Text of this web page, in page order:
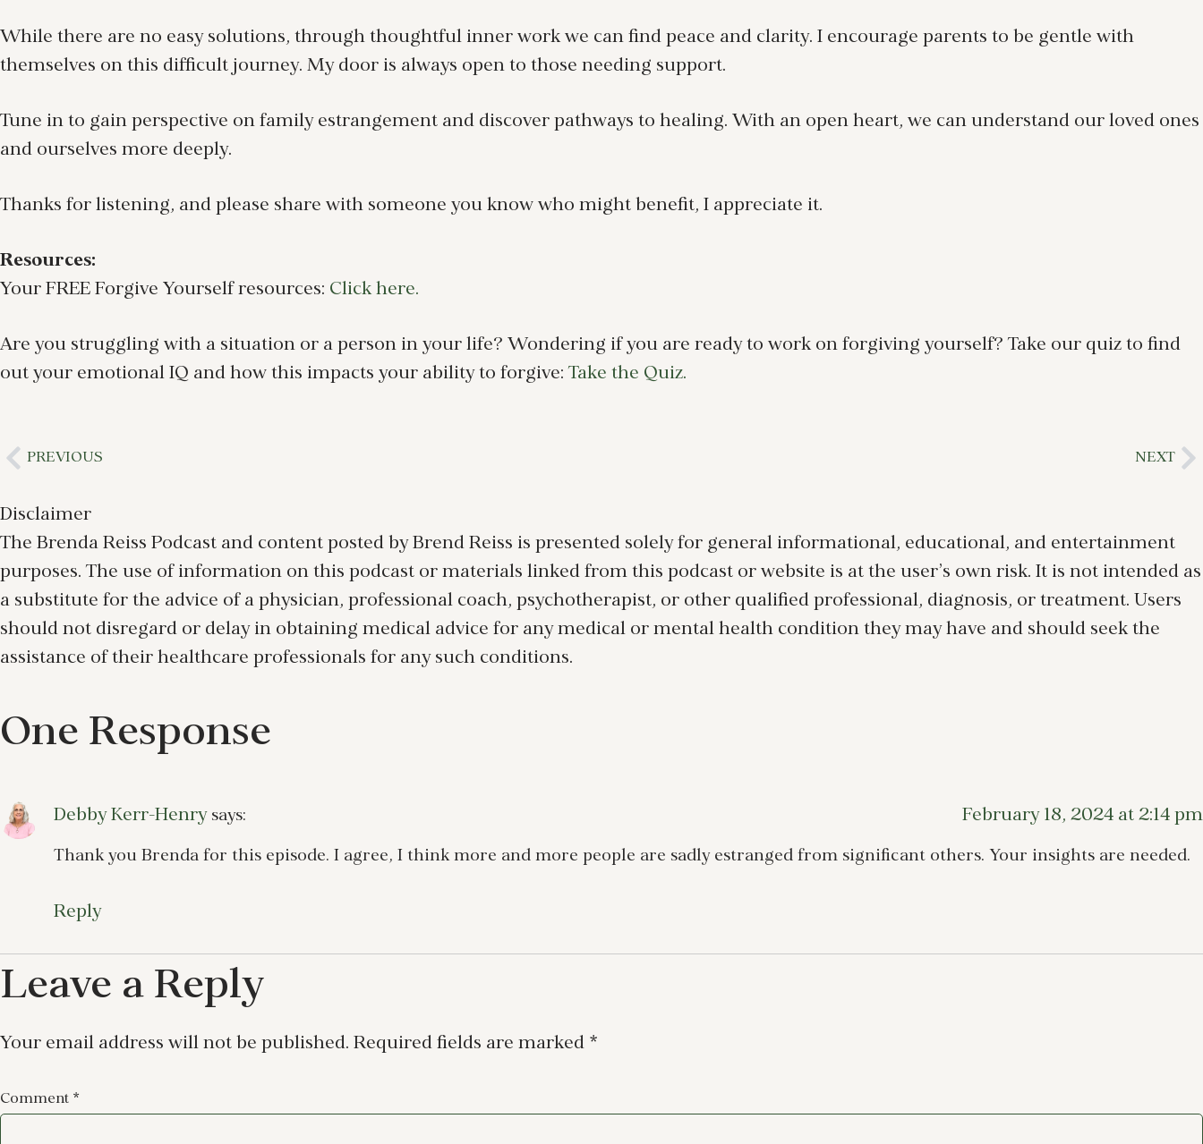
While there are no easy solutions, through thoughtful inner work we can find peace and clarity. I encourage parents to be gentle with
themselves on this difficult journey. My door is always open to those needing support.
Tune in to gain perspective on family estrangement and discover pathways to healing. With an open heart, we can understand our loved ones
and ourselves more deeply.
Thanks for listening, and please share with someone you know who might benefit, I appreciate it.
Resources:
Your FREE Forgive Yourself resources: Click here.
Are you struggling with a situation or a person in your life? Wondering if you are ready to work on forgiving yourself? Take our quiz to find
out your emotional IQ and how this impacts your ability to forgive:Take the Quiz.
PREVIOUS NEXT
Disclaimer
The Brenda Reiss Podcast and content posted by Brend Reiss is presented solely for general informational, educational, and entertainment
purposes. The use of information on this podcast or materials linked from this podcast or website is at the user’s own risk. It is not intended as
a substitute for the advice of a physician, professional coach, psychotherapist, or other qualified professional, diagnosis, or treatment. Users
should not disregard or delay in obtaining medical advice for any medical or mental health condition they may have and should seek the
assistance of their healthcare professionals for any such conditions.
One Response
Debby Kerr-Henry says: February 18, 2024 at 2:14 pm
Thank you Brenda for this episode. I agree, I think more and more people are sadly estranged from significant others. Your insights are needed.
Reply
Leave a Reply
Your email address will not be published. Required fields are marked *
Comment *